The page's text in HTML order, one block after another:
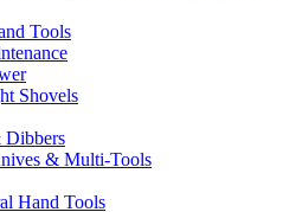
Tools
Shovels
Dibbers
& Multi-Tools
Hand Tools